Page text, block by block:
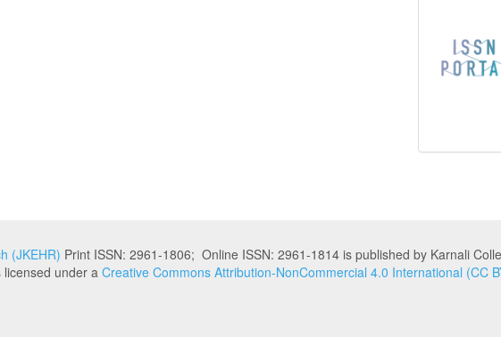
and
(JKEHR) Print ISSN: 2961-1806; Online ISSN: 2961-1814 is published by Karnali
under a Creative Commons Attribution-NonCommercial 4.0 International (CC